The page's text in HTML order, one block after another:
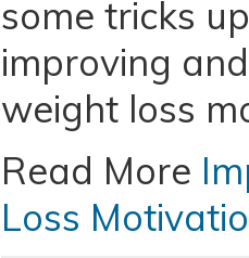
some tricks
improving
weight loss
Read More
Loss